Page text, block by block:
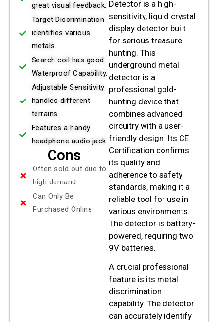
great visual feedback.
Target Discrimination
identifies various
metals.
Search coil has good
Waterproof Capability.
Adjustable Sensitivity
handles different
terrains.
Features a handy
headphone audio jack.
Cons
Often sold out due to
high demand
Can Only Be
Purchased Online
Detector is a high-
sensitivity, liquid crystal
display detector built
for serious treasure
hunting. This
underground metal
detector is a
professional gold-
hunting device that
combines advanced
circuitry with a user-
friendly design. Its CE
Certification confirms
its quality and
adherence to safety
standards, making it a
reliable tool for use in
various environments.
The detector is battery-
powered, requiring two
9V batteries.
A crucial professional
feature is its metal
discrimination
capability. The detector
can accurately identify